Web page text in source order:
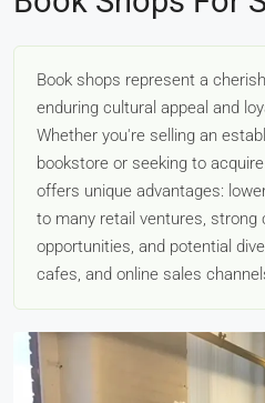
Book shops represent a
enduring cultural appeal and
Whether you're selling an
bookstore or seeking to
offers unique advantages:
to many retail ventures,
opportunities, and potential
cafes, and online sales